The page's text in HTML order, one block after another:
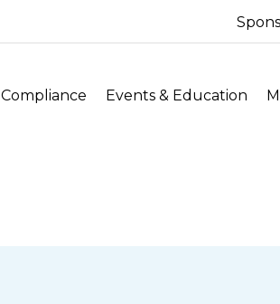
Compliance Events & Education